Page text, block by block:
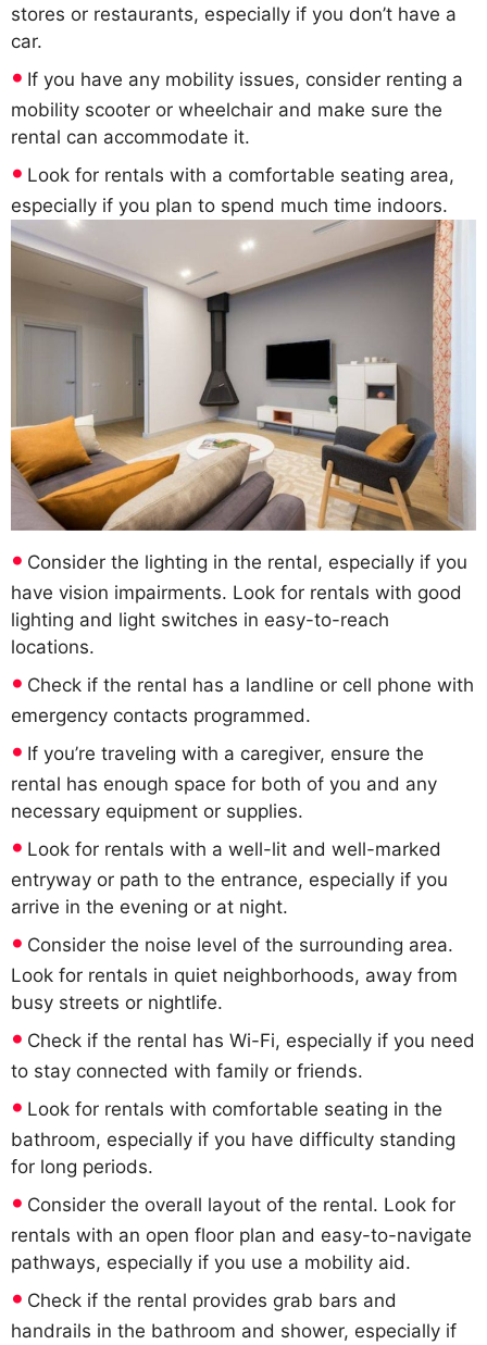
stores or restaurants, especially if you don’t have a
car.
If you have any mobility issues, consider renting a
mobility scooter or wheelchair and make sure the
rental can accommodate it.
Look for rentals with a comfortable seating area,
especially if you plan to spend much time indoors.
Consider the lighting in the rental, especially if you
have vision impairments. Look for rentals with good
lighting and light switches in easy-to-reach
locations.
Check if the rental has a landline or cell phone with
emergency contacts programmed.
If you’re traveling with a caregiver, ensure the
rental has enough space for both of you and any
necessary equipment or supplies.
Look for rentals with a well-lit and well-marked
entryway or path to the entrance, especially if you
arrive in the evening or at night.
Consider the noise level of the surrounding area.
Look for rentals in quiet neighborhoods, away from
busy streets or nightlife.
Check if the rental has Wi-Fi, especially if you need
to stay connected with family or friends.
Look for rentals with comfortable seating in the
bathroom, especially if you have difficulty standing
for long periods.
Consider the overall layout of the rental. Look for
rentals with an open floor plan and easy-to-navigate
pathways, especially if you use a mobility aid.
Check if the rental provides grab bars and
handrails in the bathroom and shower, especially if